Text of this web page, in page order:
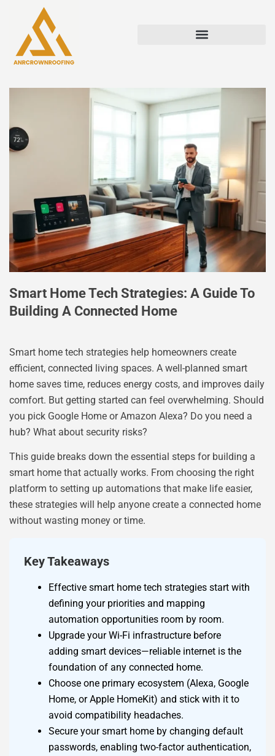
Smart Home Tech Strategies: A Guide To
Building A Connected Home
Smart home tech strategies help homeowners create
efficient, connected living spaces. A well-planned smart
home saves time, reduces energy costs, and improves daily
comfort. But getting started can feel overwhelming. Should
you pick Google Home or Amazon Alexa? Do you need a
hub? What about security risks?
This guide breaks down the essential steps for building a
smart home that actually works. From choosing the right
platform to setting up automations that make life easier,
these strategies will help anyone create a connected home
without wasting money or time.
Key Takeaways
Effective smart home tech strategies start with
defining your priorities and mapping
automation opportunities room by room.
Upgrade your Wi-Fi infrastructure before
adding smart devices—reliable internet is the
foundation of any connected home.
Choose one primary ecosystem (Alexa, Google
Home, or Apple HomeKit) and stick with it to
avoid compatibility headaches.
Secure your smart home by changing default
passwords, enabling two-factor authentication,